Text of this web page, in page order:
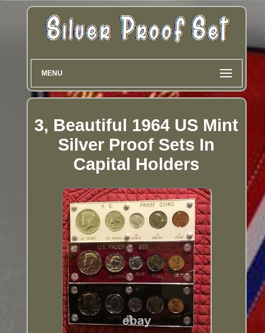
MENU
3, Beautiful 1964 US Mint
Silver Proof Sets In
Capital Holders